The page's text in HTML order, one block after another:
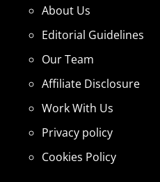
About Us
Editorial Guidelines
Our Team
Affiliate Disclosure
Work With Us
Privacy policy
Cookies Policy